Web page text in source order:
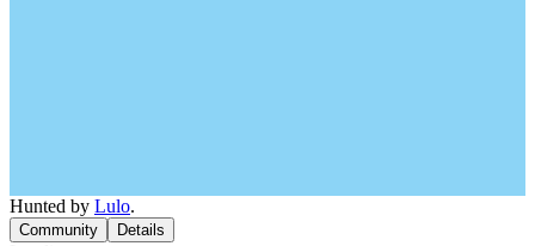
Hunted by Lulo.
Community Details